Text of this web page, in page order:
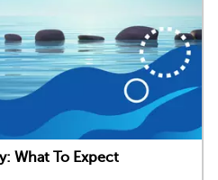
What To Expect